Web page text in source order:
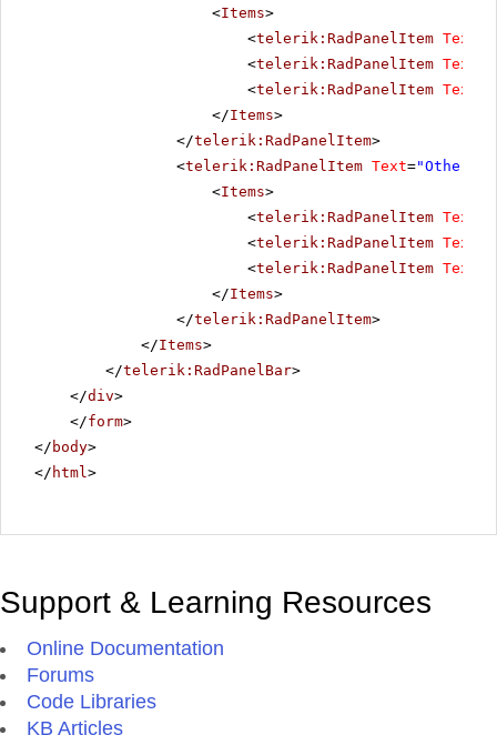
<Items>
<telerik:RadPanelItem Text
<telerik:RadPanelItem Text
<telerik:RadPanelItem Text
</Items>
</telerik:RadPanelItem>
<telerik:RadPanelItem Text="Other
<Items>
<telerik:RadPanelItem Text
<telerik:RadPanelItem Text
<telerik:RadPanelItem Text
</Items>
</telerik:RadPanelItem>
</Items>
</telerik:RadPanelBar>
</div>
</form>
</ body>
</ html>
Support & Learning Resources
Online Documentation
Forums
Code Libraries
KB Articles